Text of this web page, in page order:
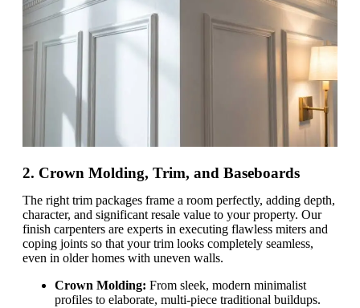
2. Crown Molding, Trim, and Baseboards
The right trim packages frame a room perfectly, adding depth,
character, and significant resale value to your property. Our
finish carpenters are experts in executing flawless miters and
coping joints so that your trim looks completely seamless,
even in older homes with uneven walls.
Crown Molding: From sleek, modern minimalist
profiles to elaborate, multi-piece traditional buildups.